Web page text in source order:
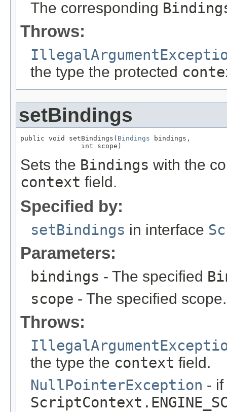
The corresponding
Throws:
the type the protected
setBindings
public void setBindings( Bindings bindings,
               int scope)
Sets the Bindings with the
context field.
Specified by:
setBindings in interface
Parameters:
bindings - The specified
scope - The specified scope.
Throws:
the type the context field.
NullPointerException -